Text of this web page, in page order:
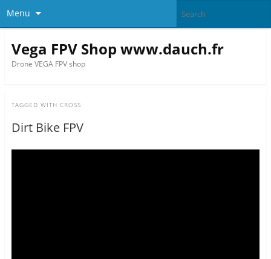
Menu
Vega FPV Shop www.dauch.fr
Drone VEGA FPV shop
TAGGED WITH CROSS
Dirt Bike FPV